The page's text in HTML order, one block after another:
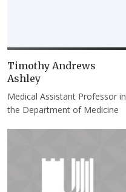
Timothy Andrews
Ashley
Medical Assistant Professor in
the Department of Medicine